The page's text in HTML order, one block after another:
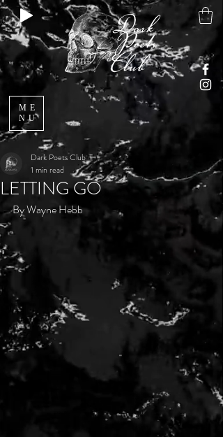
ME
NU
LETTING GO
Dark Poets Club
1 min read
By Wayne Hebb